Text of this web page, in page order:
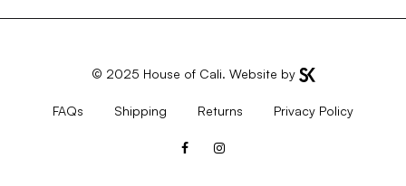
FacebookInstagram
© 2025 House of Cali. Website by
FAQs Shipping Returns Privacy Policy